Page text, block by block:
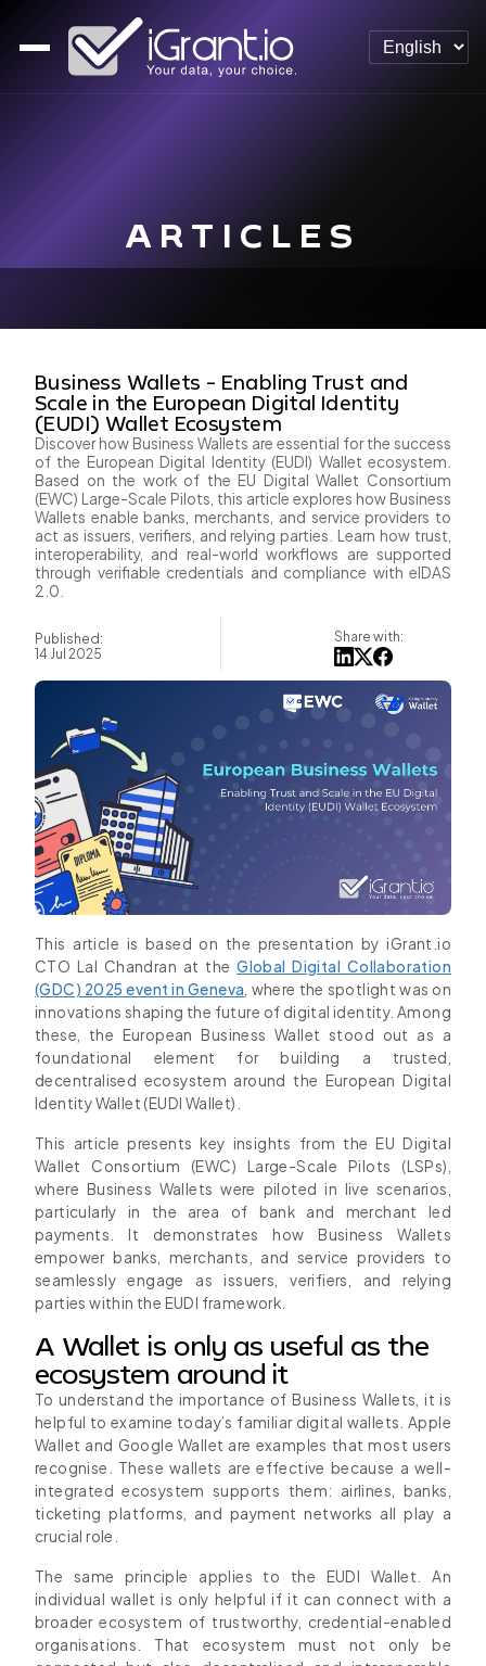
ARTICLES
Business Wallets - Enabling Trust and
Scale in the European Digital Identity
(EUDI) Wallet Ecosystem
Discover how Business Wallets are essential for the success
of the European Digital Identity (EUDI) Wallet ecosystem.
Based on the work of the EU Digital Wallet Consortium
(EWC) Large-Scale Pilots, this article explores how Business
Wallets enable banks, merchants, and service providers to
act as issuers, verifiers, and relying parties. Learn how trust,
interoperability, and real-world workflows are supported
through verifiable credentials and compliance with eIDAS
2.0.
Published:
14 Jul 2025
Share with:
This article is based on the presentation by iGrant.io
CTO Lal Chandran at theGlobal Digital Collaboration
(GDC) 2025 event in Geneva , where the spotlight was on
innovations shaping the future of digital identity. Among
these, the European Business Wallet stood out as a
foundational element for building a trusted,
decentralised ecosystem around the European Digital
Identity Wallet (EUDI Wallet).
This article presents key insights from the EU Digital
Wallet Consortium (EWC) Large-Scale Pilots (LSPs),
where Business Wallets were piloted in live scenarios,
particularly in the area of bank and merchant led
payments. It demonstrates how Business Wallets
empower banks, merchants, and service providers to
seamlessly engage as issuers, verifiers, and relying
parties within the EUDI framework.
A Wallet is only as useful as the
ecosystem around it
To understand the importance of Business Wallets, it is
helpful to examine today’s familiar digital wallets. Apple
Wallet and Google Wallet are examples that most users
recognise. These wallets are effective because a well-
integrated ecosystem supports them: airlines, banks,
ticketing platforms, and payment networks all play a
crucial role.
The same principle applies to the EUDI Wallet. An
individual wallet is only helpful if it can connect with a
broader ecosystem of trustworthy, credential-enabled
organisations. That ecosystem must not only be